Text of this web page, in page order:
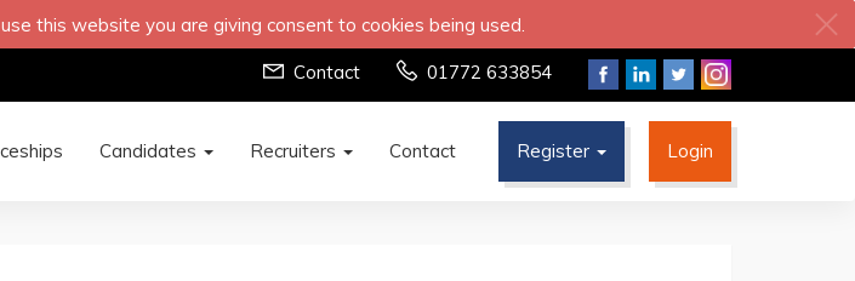
this website you are giving consent to cookies being used.
Contact 01772 633854
Candidates Recruiters Contact Register Login